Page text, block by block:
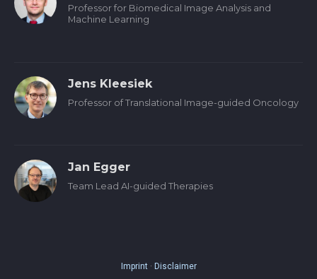
Professor for Biomedical Image Analysis and
Machine Learning
Jens Kleesiek
Professor of Translational Image-guided Oncology
Jan Egger
Team Lead AI-guided Therapies
Imprint· Disclaimer